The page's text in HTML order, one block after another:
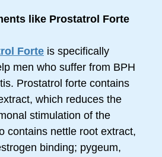
like Prostatrol Forte
Forte is specifically
men who suffer from BPH
Prostatrol forte contains
which reduces the
stimulation of the
contains nettle root extract,
binding; pygeum,